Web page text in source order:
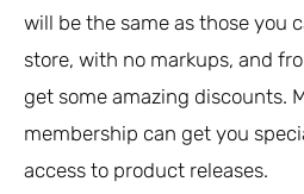
will be the same as those you
store, with no markups, and
get some amazing discounts.
membership can get you
access to product releases.